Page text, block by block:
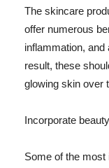
The skincare
offer numerous
inflammation,
result, these
glowing skin over
Incorporate
Some of the most